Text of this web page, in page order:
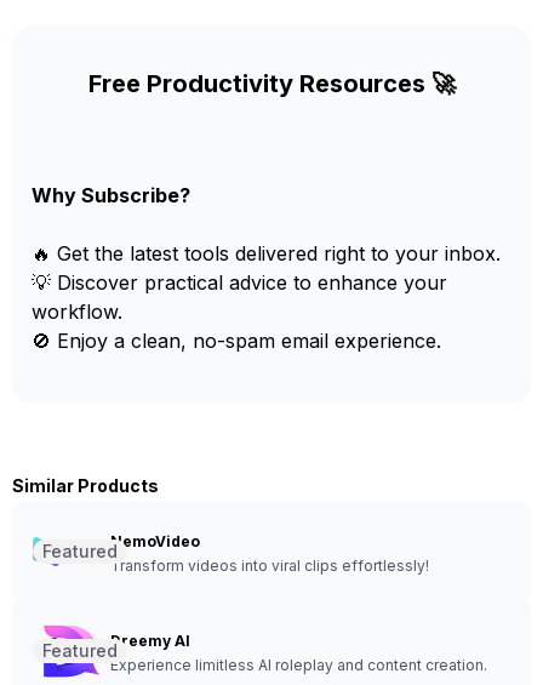
Free Productivity Resources 🚀
Why Subscribe?
🔥 Get the latest tools delivered right to your inbox.
💡 Discover practical advice to enhance your
workflow.
🚫 Enjoy a clean, no-spam email experience.
Similar Products
NemoVideo
Transform videos into viral clips effortlessly!
Featured
Dreemy AI
Experience limitless AI roleplay and content creation.
Featured